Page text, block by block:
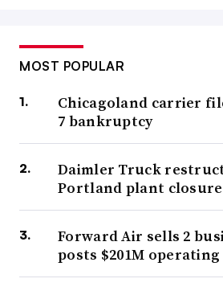
MOST POPULAR
Chicagoland carrier
7 bankruptcy
Daimler Truck
Portland plant closure
Forward Air sells 2
posts $201M